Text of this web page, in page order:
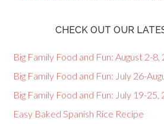
CHECK OUT OUR
Big Family Food and Fun: August 2-8,
Big Family Food and Fun: July 26-
Big Family Food and Fun: July 19-25,
Easy Baked Spanish Rice Recipe